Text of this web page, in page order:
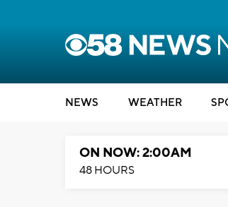
NEWS WEATHER
ON NOW: 2:00AM
48 HOURS